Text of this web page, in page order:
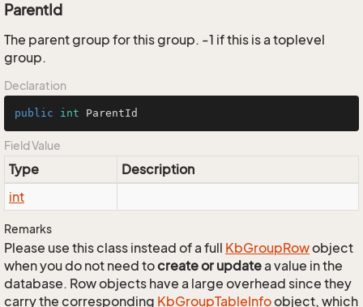
ParentId
The parent group for this group. -1 if this is a toplevel
group.
Declaration
public int ParentId
Field Value
Type
Description
int
Remarks
Please use this class instead of a full KbGroupRowobject
when you do not need tocreate or updatea value in the
database. Row objects have a large overhead since they
carry the corresponding KbGroupTableInfoobject, which